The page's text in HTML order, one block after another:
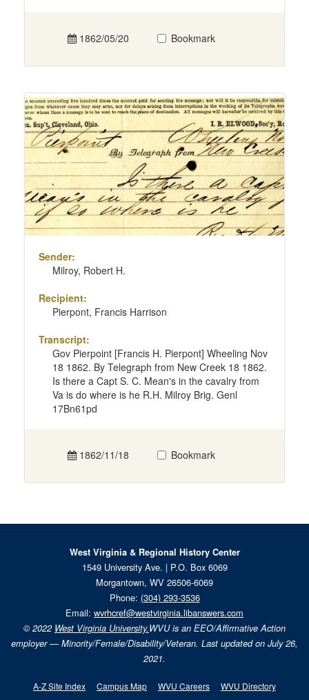
1862/05/20 Bookmark
Sender:
Milroy, Robert H.
Recipient:
Pierpont, Francis Harrison
Transcript:
Gov Pierpoint [Francis H. Pierpont] Wheeling Nov
18 1862. By Telegraph from New Creek 18 1862.
Is there a Capt S. C. Mean's in the cavalry from
Va is do where is he R.H. Milroy Brig. Genl
17Bn61pd
1862/11/18 Bookmark
West Virginia & Regional History Center
1549 University Ave. | P.O. Box 6069
Morgantown, WV 26506-6069
Phone: (304) 293-3536
Email: wvrhcref@westvirginia.libanswers.com
© 2022 West Virginia University.WVU is an EEO/Affirmative Action
employer — Minority/Female/Disability/Veteran. Last updated on July 26,
2021.
A-Z Site Index Campus Map WVU Careers WVU Directory